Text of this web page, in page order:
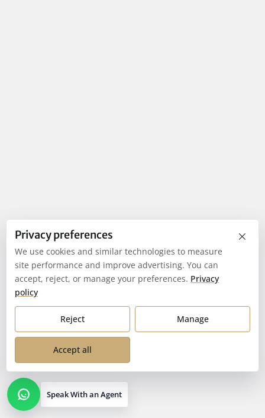
Speak With an Agent
×
Privacy preferences
We use cookies and similar technologies to measure
site performance and improve advertising. You can
accept, reject, or manage your preferences. Privacy
policy
Reject Manage
Accept all